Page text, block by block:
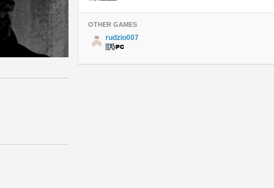
OTHER GAMES
rudzio007